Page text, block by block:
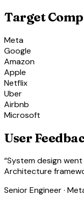
Target
Meta
Google
Amazon
Apple
Netflix
Uber
Airbnb
Microsoft
User
“System design
Architecture
Senior Engineer ·